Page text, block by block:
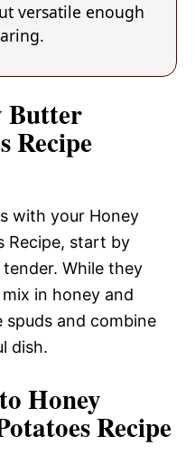
versatile enough
Butter
Recipe
with your Honey
Recipe, start by
While they
in honey and
spuds and combine
dish.
Honey
Recipe